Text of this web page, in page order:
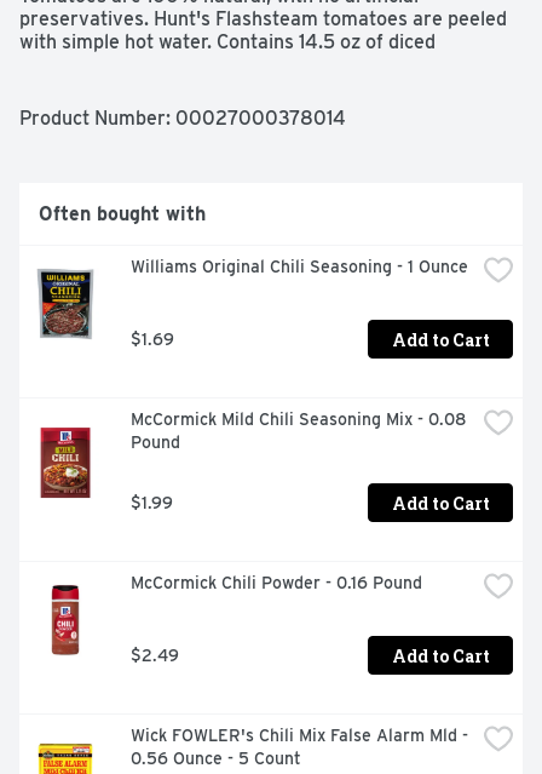
preservatives. Hunt's Flashsteam tomatoes are peeled
with simple hot water. Contains 14.5 oz of diced
peak of ripeness and canned within hours, because great
Product Number: 00027000378014
Often bought with
Williams Original Chili Seasoning - 1 Ounce
$1.69 Add to Cart
McCormick Mild Chili Seasoning Mix - 0.08
Pound
$1.99 Add to Cart
McCormick Chili Powder - 0.16 Pound
$2.49 Add to Cart
Wick FOWLER's Chili Mix False Alarm Mld -
0.56 Ounce - 5 Count